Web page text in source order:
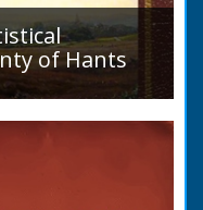
of Hants
and their
Rivers and